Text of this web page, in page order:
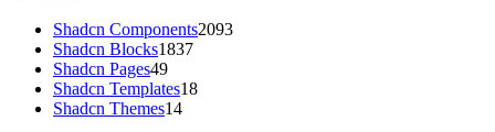
Shadcn Components2093
Shadcn Blocks1837
Shadcn Pages49
Shadcn Templates18
Shadcn Themes14